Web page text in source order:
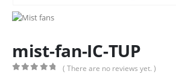
mist-fan-IC-TUP
( There are no reviews yet. )